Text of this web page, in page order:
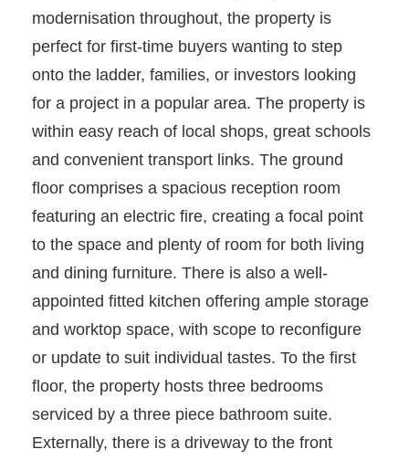
modernisation throughout, the property is
perfect for first-time buyers wanting to step
onto the ladder, families, or investors looking
for a project in a popular area. The property is
within easy reach of local shops, great schools
and convenient transport links. The ground
floor comprises a spacious reception room
featuring an electric fire, creating a focal point
to the space and plenty of room for both living
and dining furniture. There is also a well-
appointed fitted kitchen offering ample storage
and worktop space, with scope to reconfigure
or update to suit individual tastes. To the first
floor, the property hosts three bedrooms
serviced by a three piece bathroom suite.
Externally, there is a driveway to the front